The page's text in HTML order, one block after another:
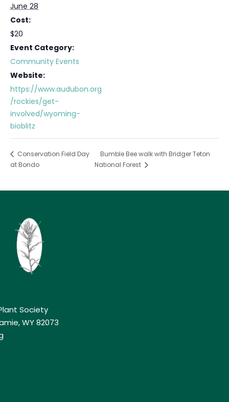
June 28
Cost:
$20
Event Category:
Community Events
Website:
https://www.audubon.org
/rockies/get-
involved/wyoming-
bioblitz
Conservation Field Day
at Bondo
Bumble Bee walk with Bridger Teton
National Forest
Society
WY 82073